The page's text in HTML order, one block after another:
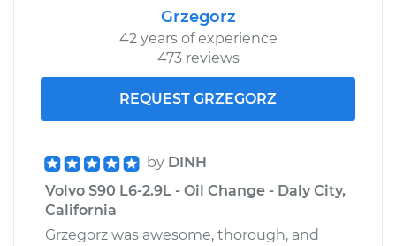
Grzegorz
42 years of experience
473 reviews
REQUEST GRZEGORZ
by DINH
Volvo S90 L6-2.9L - Oil Change - Daly City,
California
Grzegorz was awesome, thorough, and